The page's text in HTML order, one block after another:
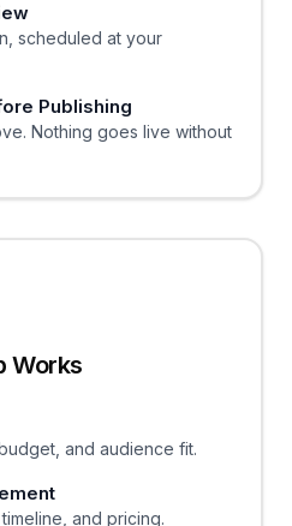
scheduled at your
Publishing
Nothing goes live without
Works
and audience fit.
and pricing.